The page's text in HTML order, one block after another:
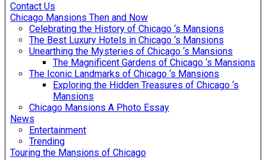
Touring Chicago
Contact Us
Chicago Mansions Then and Now
Celebrating the History of Chicago ‘s Mansions
The Best Luxury Hotels in Chicago ‘s Mansions
Unearthing the Mysteries of Chicago ‘s Mansions
The Magnificent Gardens of Chicago ‘s Mansions
The Iconic Landmarks of Chicago ‘s Mansions
Exploring the Hidden Treasures of Chicago ‘s
Mansions
Chicago Mansions A Photo Essay
News
Entertainment
Trending
Touring the Mansions of Chicago